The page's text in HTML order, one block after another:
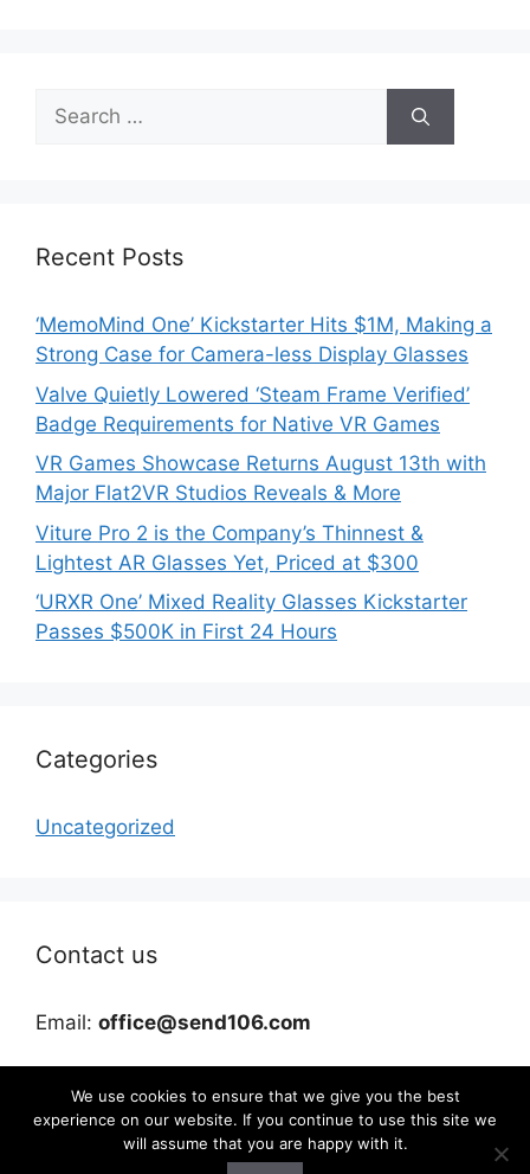
Search
for:
Recent Posts
‘MemoMind One’ Kickstarter Hits $1M, Making a
Strong Case for Camera-less Display Glasses
Valve Quietly Lowered ‘Steam Frame Verified’
Badge Requirements for Native VR Games
VR Games Showcase Returns August 13th with
Major Flat2VR Studios Reveals & More
Viture Pro 2 is the Company’s Thinnest &
Lightest AR Glasses Yet, Priced at $300
‘URXR One’ Mixed Reality Glasses Kickstarter
Passes $500K in First 24 Hours
Categories
Uncategorized
Contact us
Email: office@send106.com
We use cookies to ensure that we give you the best
experience on our website. If you continue to use this site we
will assume that you are happy with it.